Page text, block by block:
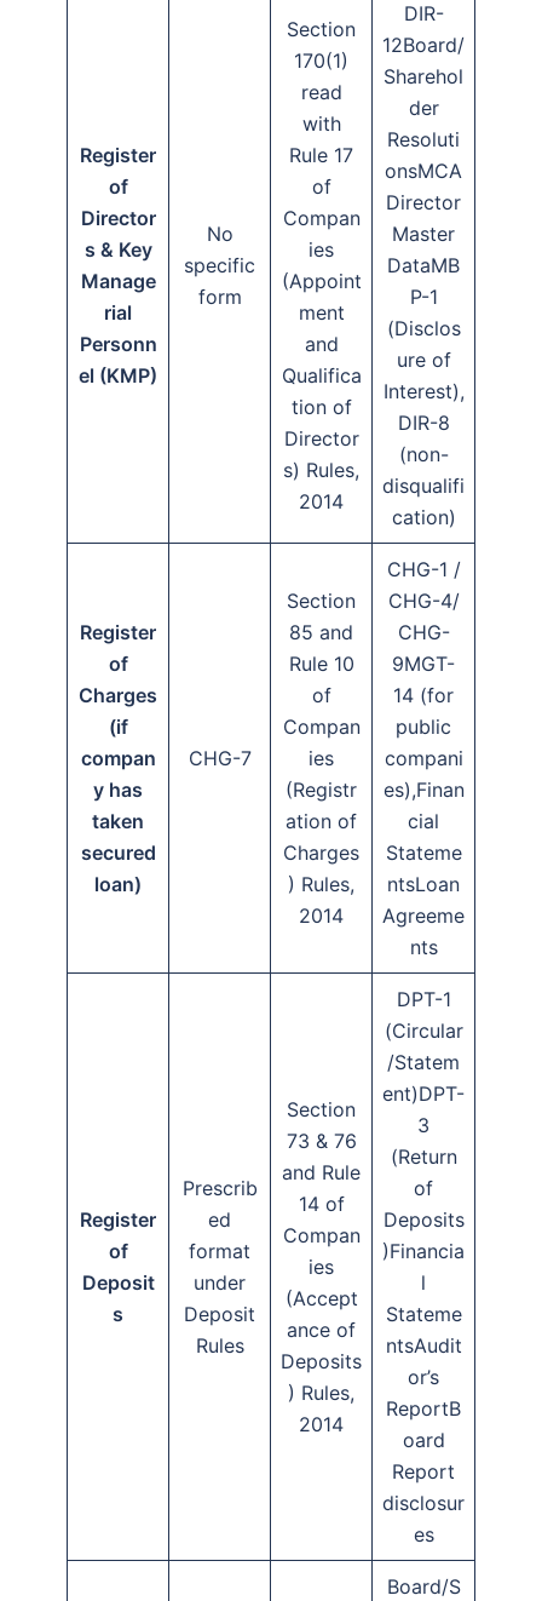
Register
of
Director
s & Key
Manage
rial
Personn
el (KMP)
No
specific
form
Section
170(1)
read
with
Rule 17
of
Compan
ies
(Appoint
ment
and
Qualifica
tion of
Director
s) Rules,
2014
DIR-
12Board/
Sharehol
der
Resoluti
onsMCA
Director
Master
DataMB
P-1
(Disclos
ure of
Interest),
DIR-8
(non-
disqualifi
cation)
Register
of
Charges
(if
compan
y has
taken
secured
loan)
CHG-7
Section
85 and
Rule 10
of
Compan
ies
(Registr
ation of
Charges
) Rules,
2014
CHG-1 /
CHG-4/
CHG-
9MGT-
14 (for
public
compani
es),Finan
cial
Stateme
ntsLoan
Agreeme
nts
Register
of
Deposit
s
Prescrib
ed
format
under
Deposit
Rules
Section
73 & 76
and Rule
14 of
Compan
ies
(Accept
ance of
Deposits
) Rules,
2014
DPT-1
(Circular
/Statem
ent)DPT-
3
(Return
of
Deposits
)Financia
l
Stateme
ntsAudit
or’s
ReportB
oard
Report
disclosur
es
Board/S